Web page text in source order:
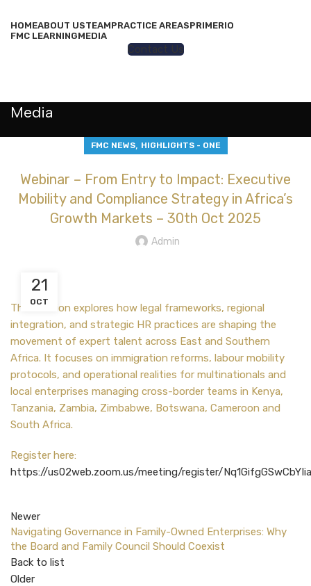
HOMEABOUT USTEAMPRACTICE AREASPRIMERIO
FMC LEARNINGMEDIA
Contact Us
Media
FMC NEWS, HIGHLIGHTS - ONE
Webinar – From Entry to Impact: Executive
Mobility and Compliance Strategy in Africa’s
Growth Markets – 30th Oct 2025
Admin
21
OCT
This session explores how legal frameworks, regional
integration, and strategic HR practices are shaping the
movement of expert talent across East and Southern
Africa. It focuses on immigration reforms, labour mobility
protocols, and operational realities for multinationals and
local enterprises managing cross-border teams in Kenya,
Tanzania, Zambia, Zimbabwe, Botswana, Cameroon and
South Africa.
Register here:
https://us02web.zoom.us/meeting/register/
Newer
Navigating Governance in Family-Owned Enterprises: Why
the Board and Family Council Should Coexist
Back to list
Older